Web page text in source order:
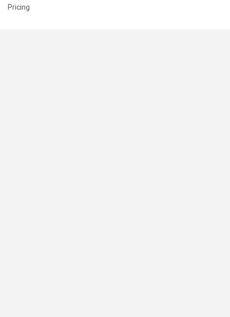
Pricing